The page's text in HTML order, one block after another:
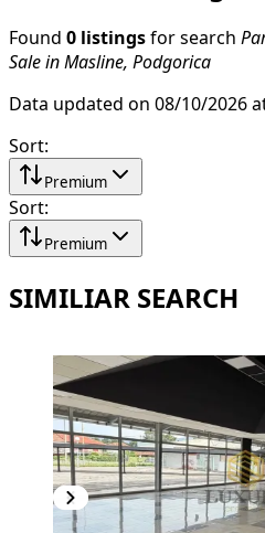
Found 0 listings for search
Sale in Masline, Podgorica
Data updated on 08/10/2026
Sort:
Premium
Sort:
Premium
SIMILIAR SEARCH